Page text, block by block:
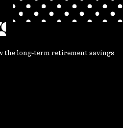
the long-term retirement savings